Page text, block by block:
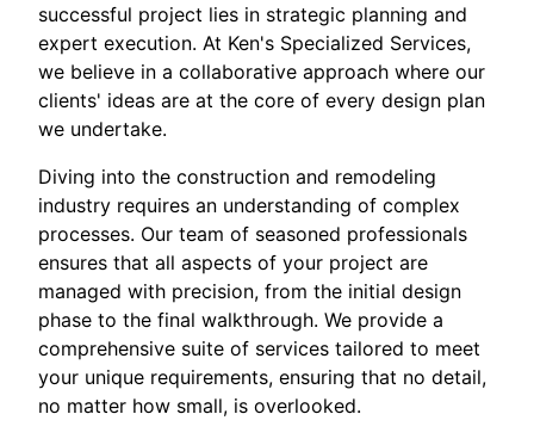
successful project lies in strategic planning and
expert execution. At Ken's Specialized Services,
we believe in a collaborative approach where our
clients' ideas are at the core of every design plan
we undertake.
Diving into the construction and remodeling
industry requires an understanding of complex
processes. Our team of seasoned professionals
ensures that all aspects of your project are
managed with precision, from the initial design
phase to the final walkthrough. We provide a
comprehensive suite of services tailored to meet
your unique requirements, ensuring that no detail,
no matter how small, is overlooked.